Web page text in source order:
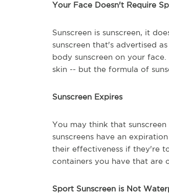
Your Face Doesn't Require
Sunscreen is sunscreen, it
sunscreen that's advertised
body sunscreen on your
skin -- but the formula of
Sunscreen Expires
You may think that
sunscreens have an
their effectiveness if they're
containers you have that are
Sport Sunscreen is Not